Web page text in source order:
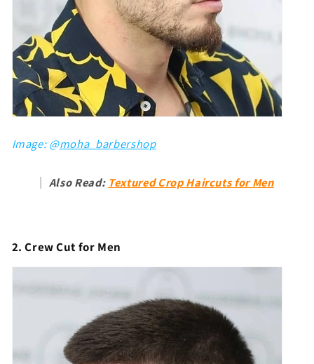
Image: @moha_barbershop
Also Read: Textured Crop Haircuts for Men
2. Crew Cut for Men